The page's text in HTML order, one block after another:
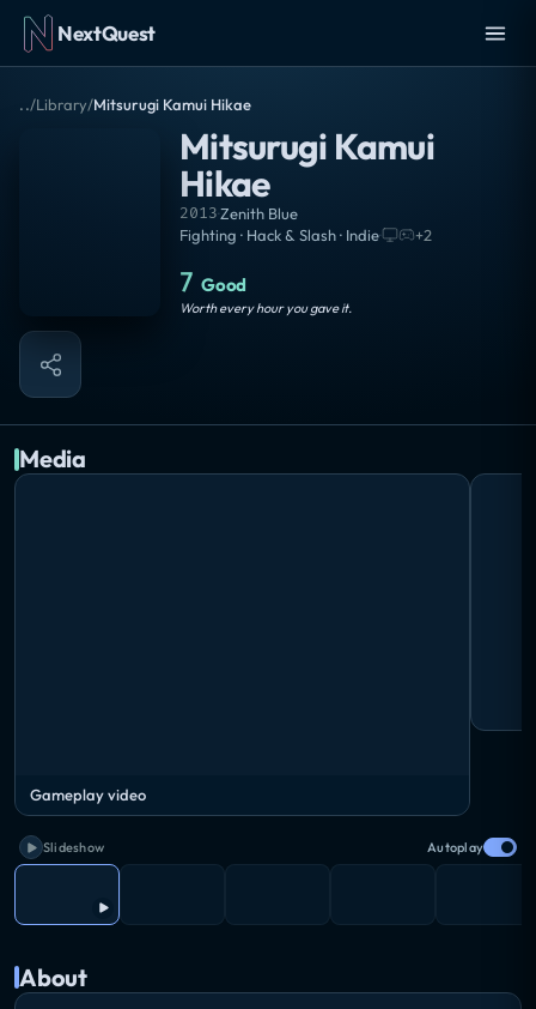
NextQuest
../Library/Mitsurugi Kamui Hikae
Mitsurugi Kamui
Hikae
2013·Zenith Blue
Fighting · Hack & Slash · Indie· +2
7 Good
Worth every hour you gave it.
Media
Gameplay video
Slideshow Autoplay
About